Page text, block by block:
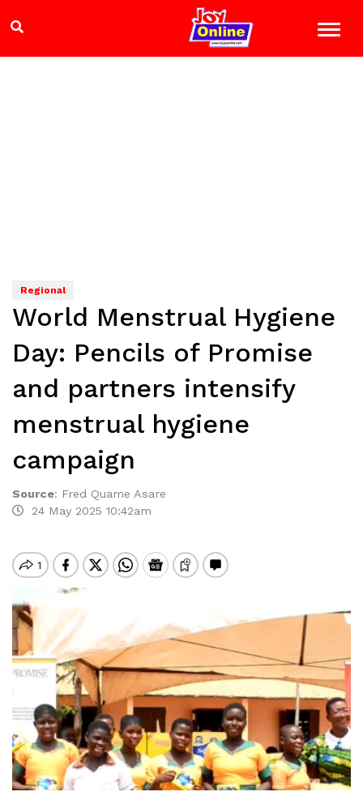
Regional
World Menstrual Hygiene
Day: Pencils of Promise
and partners intensify
menstrual hygiene
campaign
Source: Fred Quame Asare
24 May 2025 10:42am